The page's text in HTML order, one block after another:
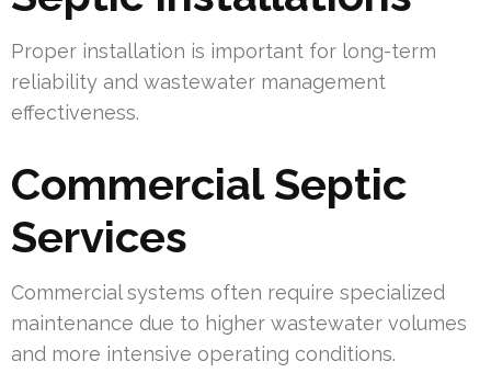
Proper installation is important for long-term
reliability and wastewater management
effectiveness.
Commercial Septic
Services
Commercial systems often require specialized
maintenance due to higher wastewater volumes
and more intensive operating conditions.